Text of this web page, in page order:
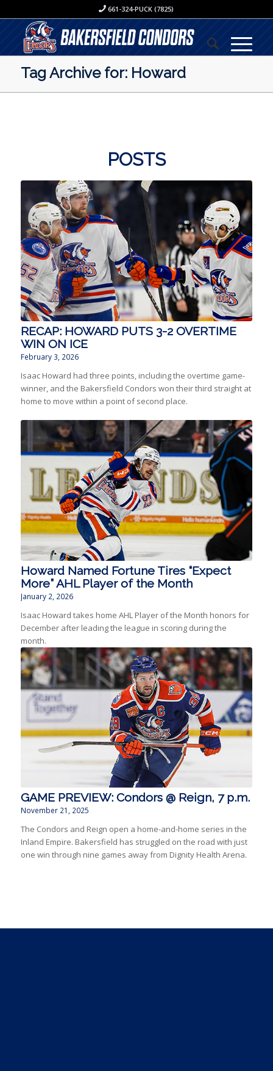
661-324-PUCK (7825)
Tag Archive for: Howard
POSTS
RECAP: HOWARD PUTS 3-2 OVERTIME
WIN ON ICE
February 3, 2026
Isaac Howard had three points, including the overtime game-
winner, and the Bakersfield Condors won their third straight at
home to move within a point of second place.
Howard Named Fortune Tires “Expect
More” AHL Player of the Month
January 2, 2026
Isaac Howard takes home AHL Player of the Month honors for
December after leading the league in scoring during the
month.
GAME PREVIEW: Condors @ Reign, 7 p.m.
November 21, 2025
The Condors and Reign open a home-and-home series in the
Inland Empire. Bakersfield has struggled on the road with just
one win through nine games away from Dignity Health Arena.